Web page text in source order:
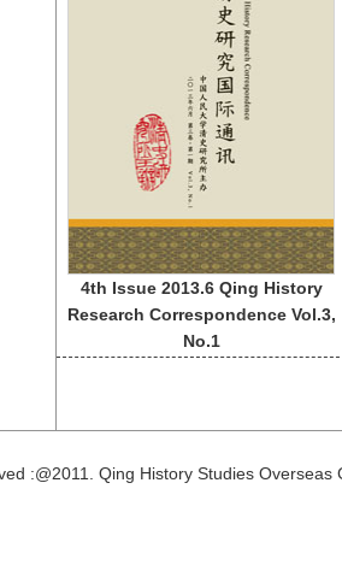
4th Issue 2013.6 Qing History
Research Correspondence Vol.3,
No.1
:@2011. Qing History Studies